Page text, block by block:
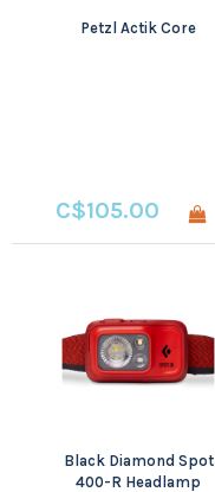
Petzl Actik Core
C$105.00
Black Diamond Spot
400-R Headlamp